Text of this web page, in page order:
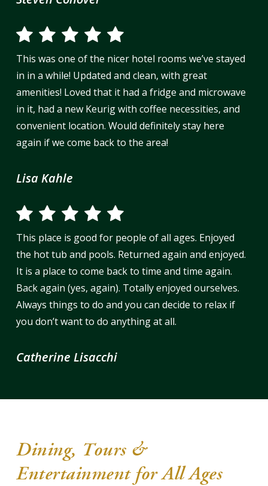
This was one of the nicer hotel rooms we’ve stayed
in in a while! Updated and clean, with great
amenities! Loved that it had a fridge and microwave
in it, had a new Keurig with coffee necessities, and
convenient location. Would definitely stay here
again if we come back to the area!
Lisa Kahle
This place is good for people of all ages. Enjoyed
the hot tub and pools. Returned again and enjoyed.
It is a place to come back to time and time again.
Back again (yes, again). Totally enjoyed ourselves.
Always things to do and you can decide to relax if
you don’t want to do anything at all.
Catherine Lisacchi
Dining, Tours &
Entertainment for All Ages